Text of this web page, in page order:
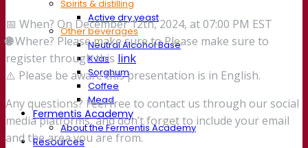
Spirits & distilling
Active dry yeast
Other beverages
Neutral Alcohol Base
Kvas
Sorghum
Coffee
Mead
Fermentis Academy
About the Fermentis Academy
Resources
📅 When? On December 12th, 2024, at 07:00 PM EST
🌐Where? Please make sure to Please make sure to
register through this link
⚠️ Please be aware this presentation is in English.
Any questions? Feel free to contact us through our social
media platforms, and don’t forget to include your email
and the area you are from.